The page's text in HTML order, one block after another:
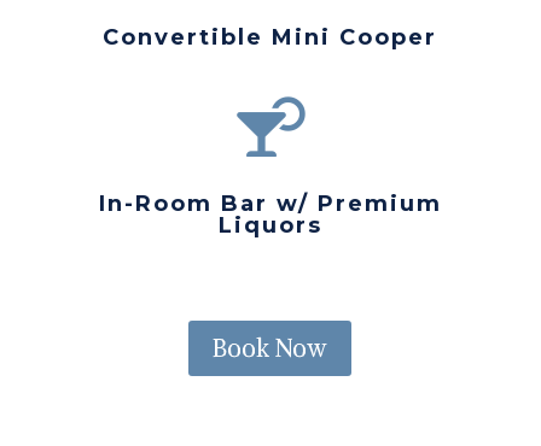
Convertible Mini Cooper

In-Room Bar w/ Premium
Liquors
Book Now